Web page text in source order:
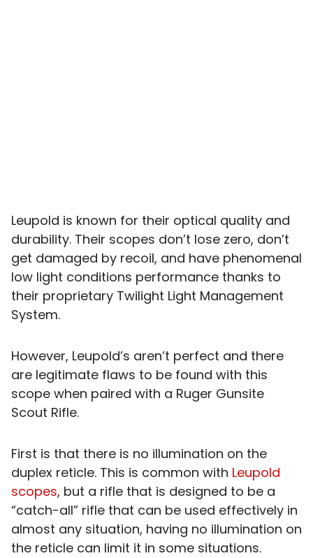
Leupold is known for their optical quality and
durability. Their scopes don’t lose zero, don’t
get damaged by recoil, and have phenomenal
low light conditions performance thanks to
their proprietary Twilight Light Management
System.
However, Leupold’s aren’t perfect and there
are legitimate flaws to be found with this
scope when paired with a Ruger Gunsite
Scout Rifle.
First is that there is no illumination on the
duplex reticle. This is common with Leupold
scopes, but a rifle that is designed to be a
“catch-all” rifle that can be used effectively in
almost any situation, having no illumination on
the reticle can limit it in some situations.